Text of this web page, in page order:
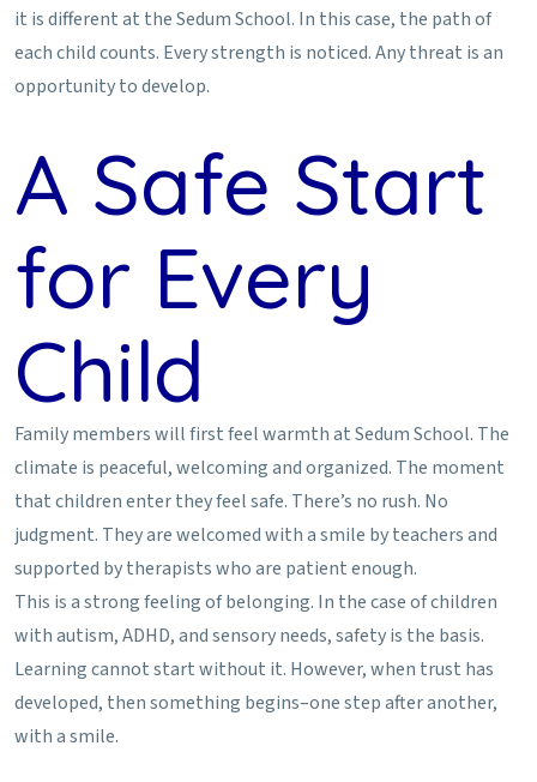
it is different at the Sedum School. In this case, the path of
each child counts. Every strength is noticed. Any threat is an
opportunity to develop.
A Safe Start
for Every
Child
Family members will first feel warmth at Sedum School. The
climate is peaceful, welcoming and organized. The moment
that children enter they feel safe. There’s no rush. No
judgment. They are welcomed with a smile by teachers and
supported by therapists who are patient enough.
This is a strong feeling of belonging. In the case of children
with autism, ADHD, and sensory needs, safety is the basis.
Learning cannot start without it. However, when trust has
developed, then something begins–one step after another,
with a smile.